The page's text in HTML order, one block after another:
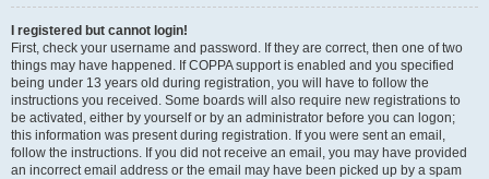
I registered but cannot login!
First, check your username and password. If they are correct, then one of two
things may have happened. If COPPA support is enabled and you specified
being under 13 years old during registration, you will have to follow the
instructions you received. Some boards will also require new registrations to
be activated, either by yourself or by an administrator before you can logon;
this information was present during registration. If you were sent an email,
follow the instructions. If you did not receive an email, you may have provided
an incorrect email address or the email may have been picked up by a spam